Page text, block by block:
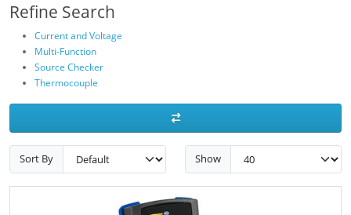
Refine Search
Current and Voltage
Multi-Function
Source Checker
Thermocouple
Sort By Show